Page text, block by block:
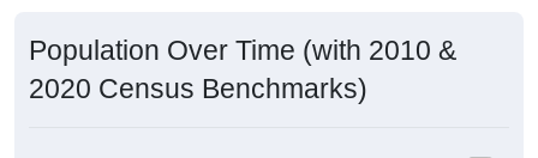
Population Over Time (with 2010 &
2020 Census Benchmarks)